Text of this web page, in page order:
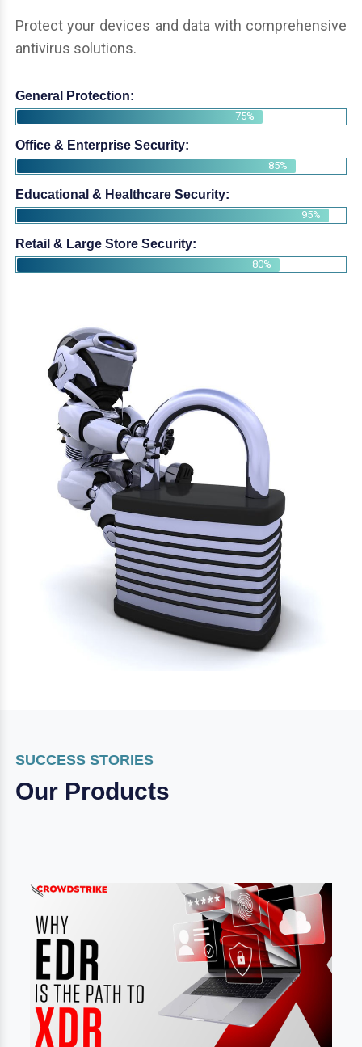
Protect your devices and data with comprehensive
antivirus solutions.
General Protection:
75%
Office & Enterprise Security:
85%
Educational & Healthcare Security:
95%
Retail & Large Store Security:
80%
SUCCESS STORIES
Our Products